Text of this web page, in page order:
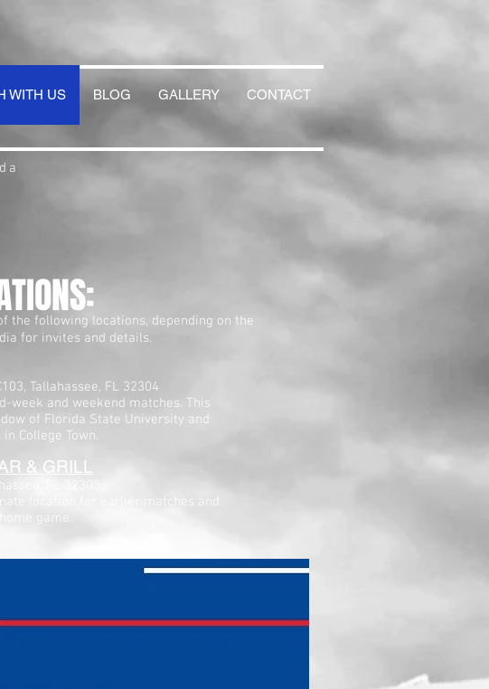
WITH US BLOG GALLERY CONTACT
the following locations, depending on the
for invites and details.
Tallahassee, FL 32304
week and weekend matches. This
of Florida State University and
College Town.
& GRILL
FL 32303
location for earlier matches and
game.